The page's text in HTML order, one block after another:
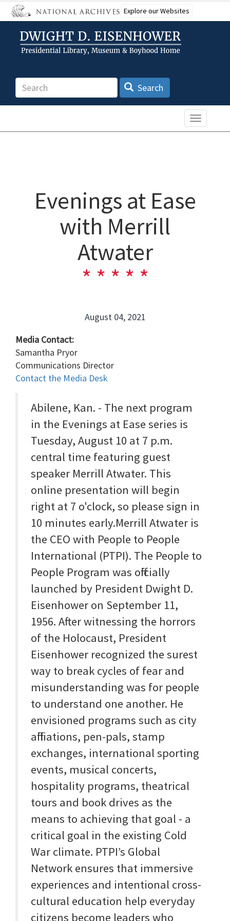
Skip
to
content
Explore our Websites
Search Search
Toggle
Evenings at Ease
with Merrill
Atwater
August 04, 2021
Media Contact:
Samantha Pryor
Communications Director
Contact the Media Desk
Abilene, Kan. - The next program
in the Evenings at Ease series is
Tuesday, August 10 at 7 p.m.
central time featuring guest
speaker Merrill Atwater. This
online presentation will begin
right at 7 o'clock, so please sign in
10 minutes early.Merrill Atwater is
the CEO with People to People
International (PTPI). The People to
People Program was officially
launched by President Dwight D.
Eisenhower on September 11,
1956. After witnessing the horrors
of the Holocaust, President
Eisenhower recognized the surest
way to break cycles of fear and
misunderstanding was for people
to understand one another. He
envisioned programs such as city
affiliations, pen-pals, stamp
exchanges, international sporting
events, musical concerts,
hospitality programs, theatrical
tours and book drives as the
means to achieving that goal - a
critical goal in the existing Cold
War climate. PTPI’s Global
Network ensures that immersive
experiences and intentional cross-
cultural education help everyday
citizens become leaders who